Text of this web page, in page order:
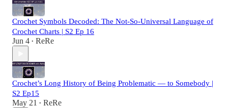
Crochet Symbols Decoded: The Not-So-Universal Language of
Crochet Charts | S2 Ep 16
Jun 4 • ReRe
Crochet’s Long History of Being Problematic — to Somebody |
S2 Ep15
May 21 • ReRe